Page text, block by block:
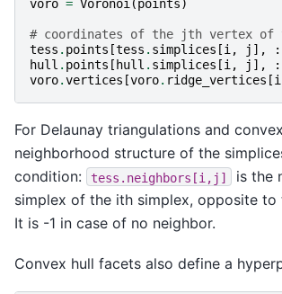
voro = Voronoi (points)
# coordinates of the jth vertex of
tess . points [tess . simplices [i , j ],
hull . points [ hull . simplices [i , j ],
voro.vertices [voro. ridge_vertices [i
For Delaunay triangulations and
neighborhood structure of the
condition:
tess.neighbors[i,j]
is the
simplex of the ith simplex, opposite to
It is -1 in case of no neighbor.
Convex hull facets also define a